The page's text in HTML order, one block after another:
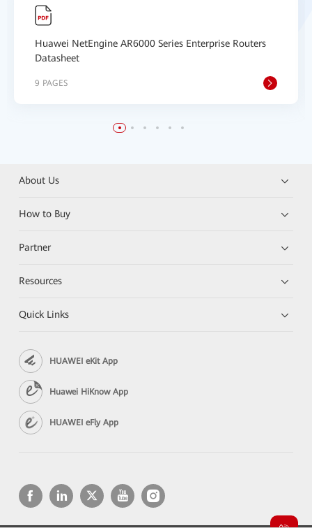
Huawei NetEngine AR6000 Series Enterprise Routers
Datasheet
9 PAGES
About Us
How to Buy
Partner
Resources
Quick Links
HUAWEI eKit App
Huawei HiKnow App
HUAWEI eFly App